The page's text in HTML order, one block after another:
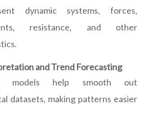
dynamic systems, forces,
resistance, and other
and Trend Forecasting
models help smooth out
datasets, making patterns easier